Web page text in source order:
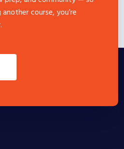
course, you’re